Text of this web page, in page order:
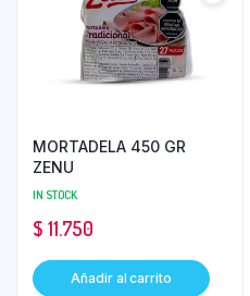
MORTADELA 450 GR
ZENU
IN STOCK
$ 11.750
Añadir al carrito